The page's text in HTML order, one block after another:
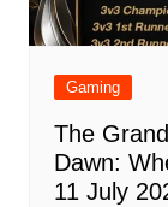
Gaming
The
Dawn:
11 July